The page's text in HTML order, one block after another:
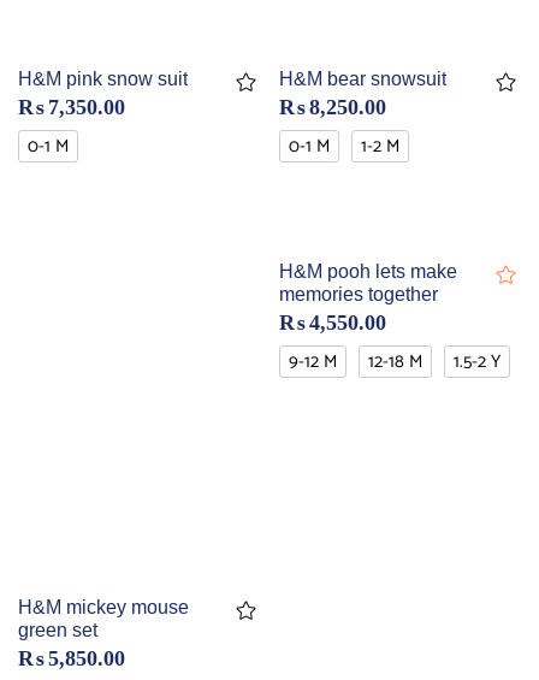
H&M pink snow suit
₨ 7,350.00
0-1 M
H&M bear snowsuit
₨8,250.00
0-1 M 1-2 M
H&M mickey mouse
green set
₨5,850.00
H&M pooh lets make
memories together
₨4,550.00
9-12 M 12-18 M 1.5-2 Y